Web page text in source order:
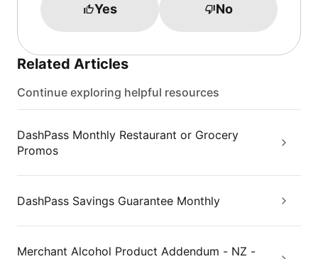
Yes No
Related Articles
Continue exploring helpful resources
DashPass Monthly Restaurant or Grocery
Promos
DashPass Savings Guarantee Monthly
Merchant Alcohol Product Addendum - NZ -